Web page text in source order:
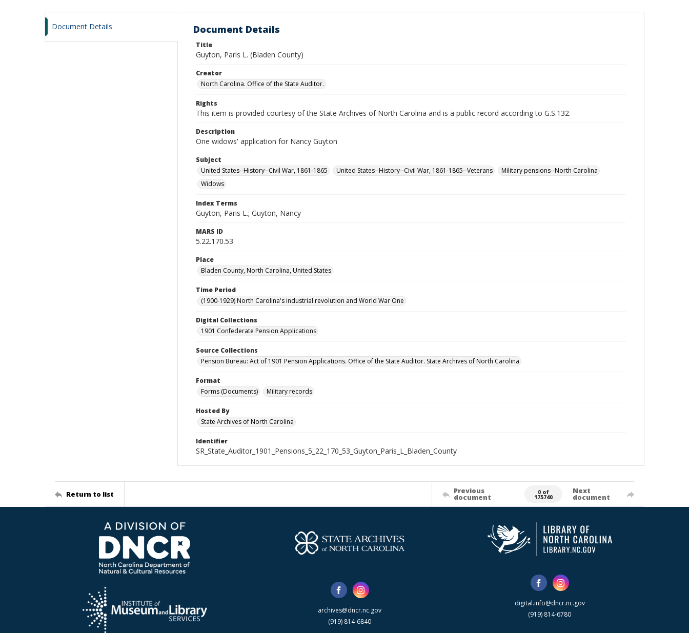
Document Details Document Details
Title
Guyton, Paris L. (Bladen County)
Creator
North Carolina. Office of the State Auditor.
Rights
This item is provided courtesy of the State Archives of North Carolina and is a public record according to G.S.132.
Description
One widows' application for Nancy Guyton
Subject
United States--History--Civil War, 1861-1865
United States--History--Civil War, 1861-1865--Veterans
Military pensions--North Carolina
Widows
Index Terms
Guyton, Paris L.; Guyton, Nancy
MARS ID
5.22.170.53
Place
Bladen County, North Carolina, United States
Time Period
(1900-1929) North Carolina's industrial revolution and World War One
Digital Collections
1901 Confederate Pension Applications
Source Collections
Pension Bureau: Act of 1901 Pension Applications. Office of the State Auditor. State Archives of North Carolina
Format
Forms (Documents)
Military records
Hosted By
State Archives of North Carolina
Identifier
SR_State_Auditor_1901_Pensions_5_22_170_53_Guyton_Paris_L_Bladen_County
Return to list Previous
document
0 of
175740
Next
document
archives@dncr.nc.gov
(919) 814-6840
digital.info@dncr.nc.gov
(919) 814-6780